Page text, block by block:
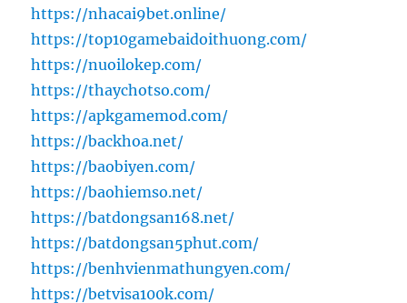
https://nhacai9bet.online/
https://top10gamebaidoithuong.com/
https://nuoilokep.com/
https://thaychotso.com/
https://apkgamemod.com/
https://backhoa.net/
https://baobiyen.com/
https://baohiemso.net/
https://batdongsan168.net/
https://batdongsan5phut.com/
https://benhvienmathungyen.com/
https://betvisa100k.com/